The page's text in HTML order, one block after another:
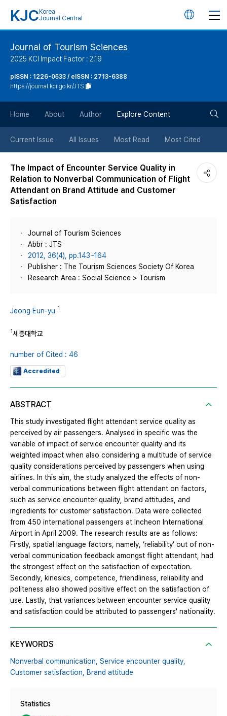
KJC Korea
Journal Central
언
튼
Journal of Tourism Sciences
2025 KCI Impact Factor : 2.19
pISSN : 1226-0533 / eISSN : 2713-6388
https://journal.kci.go.kr/JTS
Home About Author Explore Content
Current Issue All Issues Most Read Most Cited
The Impact of Encounter Service Quality in
Relation to Nonverbal Communication of Flight
Attendant on Brand Attitude and Customer
Satisfaction
Journal of Tourism Sciences
Abbr : JTS
2012, 36(4), pp.143~164
Publisher : The Tourism Sciences Society Of Korea
Research Area : Social Science > Tourism
Jeong Eun-yu 1
1세종대학교
number of Cited : 46
Accredited
ABSTRACT
This study investigated flight attendant service quality as
perceived by air passengers. Analysed in specific was the
variable of impact of service encounter quality and its
weighted impact when also considering a multitude of service
quality considerations perceived by passengers when using
airlines. In this aim, the study analyzed the effects of non-
verbal communications between flight attendant on factors,
such as service encounter quality, brand attitudes, and
ingredients for customer satisfaction. Data were collected
from 450 international passengers at Incheon International
Airport in April 2009. The research results are as follows:
Firstly, spatial language factors, namely, ‘reliability’ out of non-
verbal communication feedback amongst flight attendant, had
the strongest effect on the satisfaction of expectation.
Secondly, kinesics, competence, friendliness, reliability and
politeness also showed positive effect on the satisfaction of
use. Lastly, that variances between encounter service quality
and satisfaction could be attributed to passengers' nationality.
KEYWORDS
Nonverbal communication, Service encounter quality,
Customer satisfaction, Brand attitude
Statistics